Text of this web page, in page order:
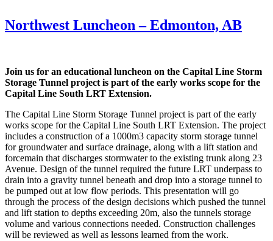
Northwest Luncheon – Edmonton, AB
Join us for an educational luncheon on the Capital Line Storm
Storage Tunnel project is part of the early works scope for the
Capital Line South LRT Extension.
The Capital Line Storm Storage Tunnel project is part of the early
works scope for the Capital Line South LRT Extension. The project
includes a construction of a 1000m3 capacity storm storage tunnel
for groundwater and surface drainage, along with a lift station and
forcemain that discharges stormwater to the existing trunk along 23
Avenue. Design of the tunnel required the future LRT underpass to
drain into a gravity tunnel beneath and drop into a storage tunnel to
be pumped out at low flow periods. This presentation will go
through the process of the design decisions which pushed the tunnel
and lift station to depths exceeding 20m, also the tunnels storage
volume and various connections needed. Construction challenges
will be reviewed as well as lessons learned from the work.